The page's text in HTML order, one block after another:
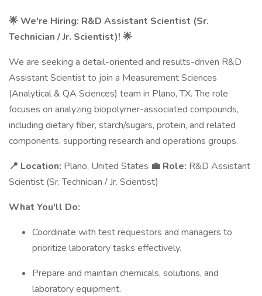
🌟 We're Hiring: R&D Assistant Scientist (Sr.
Technician / Jr. Scientist)! 🌟
We are seeking a detail-oriented and results-driven R&D
Assistant Scientist to join a Measurement Sciences
(Analytical & QA Sciences) team in Plano, TX. The role
focuses on analyzing biopolymer-associated compounds,
including dietary fiber, starch/sugars, protein, and related
components, supporting research and operations groups.
📍 Location: Plano, United States 💼 Role: R&D Assistant
Scientist (Sr. Technician / Jr. Scientist)
What You'll Do:
Coordinate with test requestors and managers to
prioritize laboratory tasks effectively.
Prepare and maintain chemicals, solutions, and
laboratory equipment.